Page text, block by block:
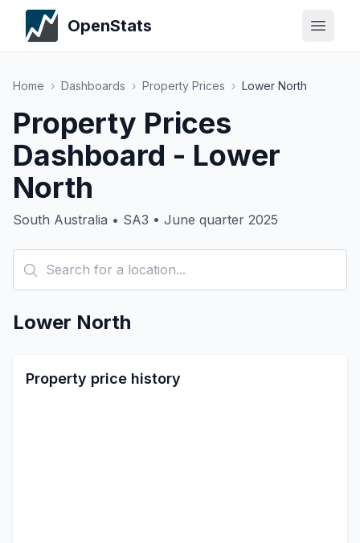
OpenStats
Home › Dashboards › Property Prices › Lower North
Property Prices
Dashboard - Lower
North
South Australia • SA3 • June quarter 2025
Lower North
Property price history